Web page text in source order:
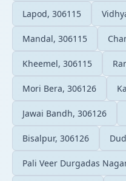
Lapod, 306115
Mandal, 306115
Kheemel, 306115
Mori Bera, 306126
Jawai Bandh, 306126
Bisalpur, 306126
Pali Veer Durgadas